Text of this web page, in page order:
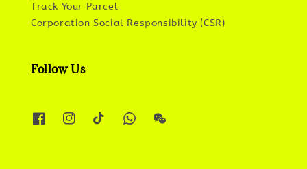
Track Your Parcel
Corporation Social Responsibility (CSR)
Follow Us